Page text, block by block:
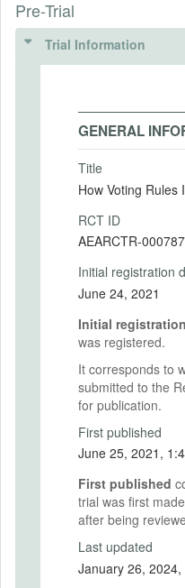
Pre-Trial
Trial Information
GENERAL
Title
How Voting Rules
RCT ID
AEARCTR-
Initial registration
June 24, 2021
Initial
was registered.
It corresponds to
submitted to the
for publication.
First published
June
First published
trial was first
after being
Last updated